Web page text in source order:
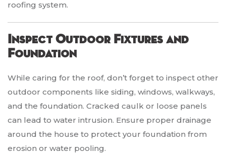
roofing system.
Inspect Outdoor Fixtures and
Foundation
While caring for the roof, don’t forget to inspect other
outdoor components like siding, windows, walkways,
and the foundation. Cracked caulk or loose panels
can lead to water intrusion. Ensure proper drainage
around the house to protect your foundation from
erosion or water pooling.